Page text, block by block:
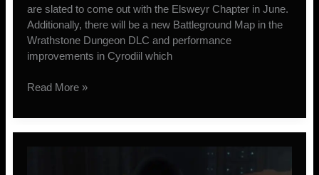
are slated to come out with the Elsweyr Chapter in June.
Additionally, there will be a new Battleground Map in the
Wrathstone Dungeon DLC and performance
improvements in Cyrodiil which
PvP
and
Changes
Read More »